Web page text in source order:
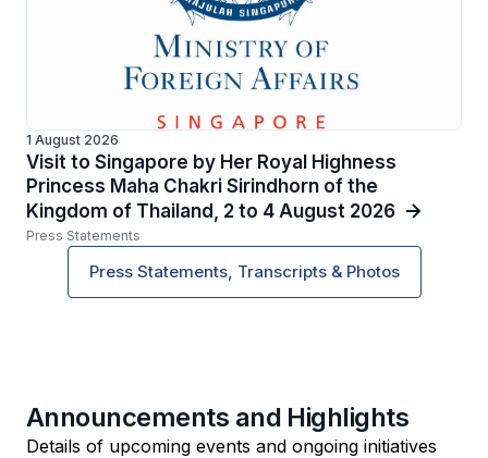
1 August 2026
Visit to Singapore by Her Royal Highness
Princess Maha Chakri Sirindhorn of the
Kingdom of Thailand, 2 to 4 August 2026
Press Statements
Press Statements, Transcripts & Photos
Announcements and Highlights
Details of upcoming events and ongoing initiatives